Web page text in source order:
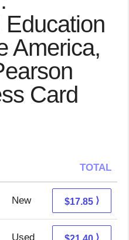
Education
America,
Card
TOTAL
New 17.85 + Free s/h
$17.85 ⟩
Used 16.41 + 4.99 s/h
⟩